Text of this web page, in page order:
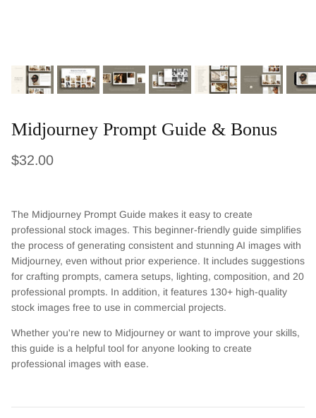
Midjourney Prompt Guide & Bonus
Regular price
$32.00
The Midjourney Prompt Guide makes it easy to create
professional stock images. This beginner-friendly guide simplifies
the process of generating consistent and stunning AI images with
Midjourney, even without prior experience. It includes suggestions
for crafting prompts, camera setups, lighting, composition, and 20
professional prompts. In addition, it features 130+ high-quality
stock images free to use in commercial projects.
Whether you're new to Midjourney or want to improve your skills,
this guide is a helpful tool for anyone looking to create
professional images with ease.